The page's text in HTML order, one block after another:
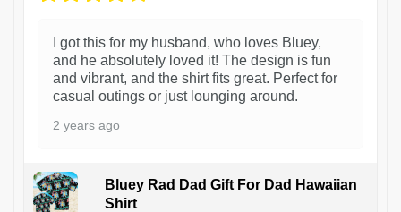
I got this for my husband, who loves Bluey,
and he absolutely loved it! The design is fun
and vibrant, and the shirt fits great. Perfect for
casual outings or just lounging around.
2 years ago
Bluey Rad Dad Gift For Dad Hawaiian
Shirt